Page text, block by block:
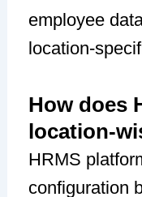
employee
location-
How does
location-
HRMS
configuration